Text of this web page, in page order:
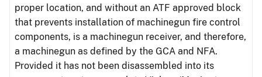
proper location, and without an ATF approved block
that prevents installation of machinegun fire control
components, is a machinegun receiver, and therefore,
a machinegun as defined by the GCA and NFA.
Provided it has not been disassembled into its